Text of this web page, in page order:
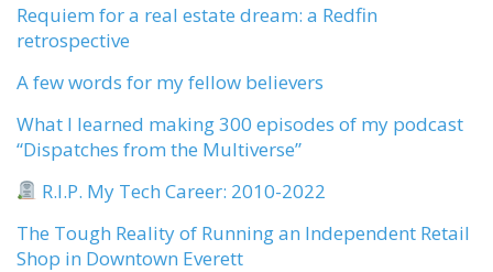
Requiem for a real estate dream: a Redfin
retrospective
A few words for my fellow believers
What I learned making 300 episodes of my podcast
“Dispatches from the Multiverse”
R.I.P. My Tech Career: 2010-2022
The Tough Reality of Running an Independent Retail
Shop in Downtown Everett